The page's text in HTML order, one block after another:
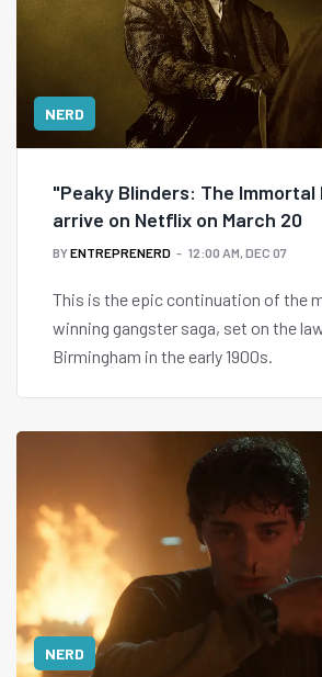
NERD
"Peaky Blinders: The Immortal
arrive on Netflix on March 20
BYENTREPRENERD 12:00 AM, DEC 07
This is the epic continuation of the
winning gangster saga, set on the
Birmingham in the early 1900s.
NERD